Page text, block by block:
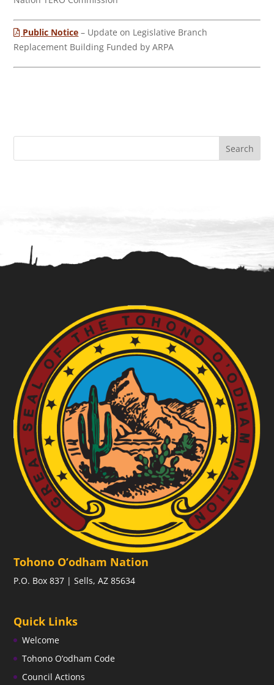
Public Notice – Update on Legislative Branch
Replacement Building Funded by ARPA
Tohono O’odham Nation
P.O. Box 837 | Sells, AZ 85634
Quick Links
Welcome
Tohono O’odham Code
Council Actions